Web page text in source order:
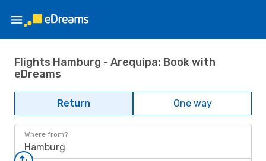
Flights Hamburg - Arequipa: Book with
eDreams
Return One way
Where from?
Hamburg